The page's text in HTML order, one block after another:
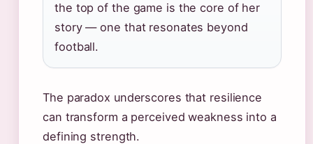
the top of the game is the core of her
story — one that resonates beyond
football.
The paradox underscores that resilience
can transform a perceived weakness into a
defining strength.